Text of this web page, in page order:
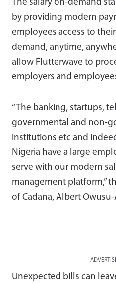
The salary on-demand
by providing modern
employees access to
demand, anytime,
allow Flutterwave to
employers and
“The banking, startups,
governmental and non-
institutions etc and
Nigeria have a large
serve with our modern
management platform,”
of Cadana, Albert Owusu-
Unexpected bills can